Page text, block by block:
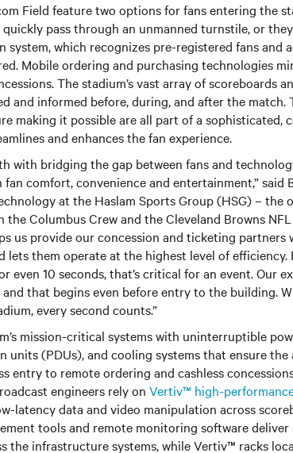
Field feature two options for fans entering the
pass through an unmanned turnstile, or
system, which recognizes pre-registered fans and
Mobile ordering and purchasing technologies
The stadium’s vast array of scoreboards
and informed before, during, and after the match.
making it possible are all part of a sophisticated,
and enhances the fan experience.
with bridging the gap between fans and
comfort, convenience and entertainment,” said
at the Haslam Sports Group (HSG) – the
Columbus Crew and the Cleveland Browns NFL
us provide our concession and ticketing partners
lets them operate at the highest level of efficiency.
even 10 seconds, that’s critical for an event. Our
that begins even before entry to the building.
every second counts.”
mission-critical systems with uninterruptible
units (PDUs), and cooling systems that ensure
entry to remote ordering and cashless
engineers rely on Vertiv™ high-
latency data and video manipulation across
tools and remote monitoring software
the infrastructure systems, while Vertiv™ racks